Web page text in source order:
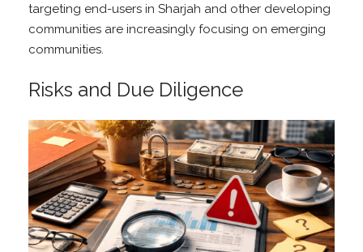
targeting end-users in Sharjah and other developing
communities are increasingly focusing on emerging
communities.
Risks and Due Diligence